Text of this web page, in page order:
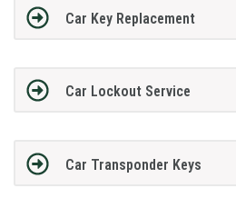
Car Key Replacement
Car Lockout Service
Car Transponder Keys